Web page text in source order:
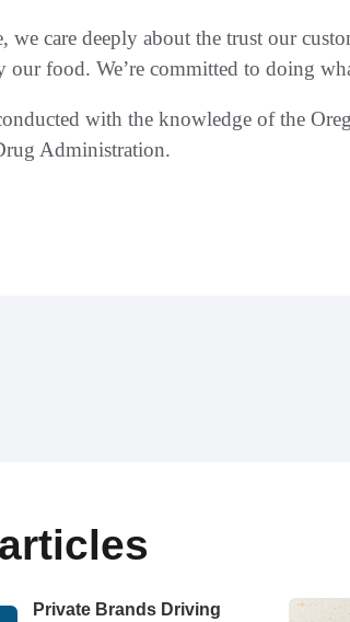
care deeply about the trust our
our food. We’re committed to doing
with the knowledge of the
Administration.
Private Brands Driving